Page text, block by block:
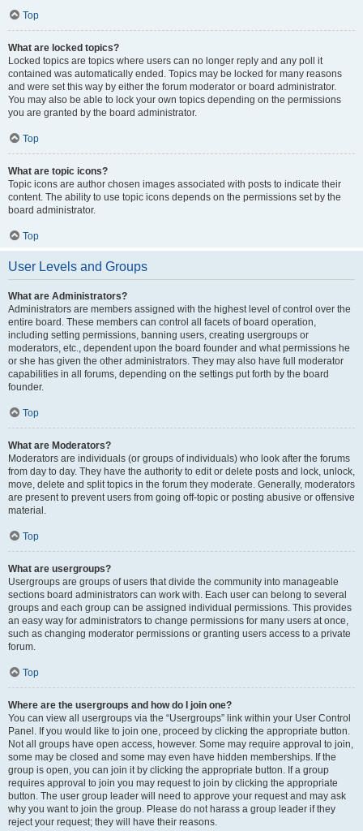
Top
What are locked topics?
Locked topics are topics where users can no longer reply and any poll it
contained was automatically ended. Topics may be locked for many reasons
and were set this way by either the forum moderator or board administrator.
You may also be able to lock your own topics depending on the permissions
you are granted by the board administrator.
Top
What are topic icons?
Topic icons are author chosen images associated with posts to indicate their
content. The ability to use topic icons depends on the permissions set by the
board administrator.
Top
User Levels and Groups
What are Administrators?
Administrators are members assigned with the highest level of control over the
entire board. These members can control all facets of board operation,
including setting permissions, banning users, creating usergroups or
moderators, etc., dependent upon the board founder and what permissions he
or she has given the other administrators. They may also have full moderator
capabilities in all forums, depending on the settings put forth by the board
founder.
Top
What are Moderators?
Moderators are individuals (or groups of individuals) who look after the forums
from day to day. They have the authority to edit or delete posts and lock, unlock,
move, delete and split topics in the forum they moderate. Generally, moderators
are present to prevent users from going off-topic or posting abusive or offensive
material.
Top
What are usergroups?
Usergroups are groups of users that divide the community into manageable
sections board administrators can work with. Each user can belong to several
groups and each group can be assigned individual permissions. This provides
an easy way for administrators to change permissions for many users at once,
such as changing moderator permissions or granting users access to a private
forum.
Top
Where are the usergroups and how do I join one?
You can view all usergroups via the “Usergroups” link within your User Control
Panel. If you would like to join one, proceed by clicking the appropriate button.
Not all groups have open access, however. Some may require approval to join,
some may be closed and some may even have hidden memberships. If the
group is open, you can join it by clicking the appropriate button. If a group
requires approval to join you may request to join by clicking the appropriate
button. The user group leader will need to approve your request and may ask
why you want to join the group. Please do not harass a group leader if they
reject your request; they will have their reasons.